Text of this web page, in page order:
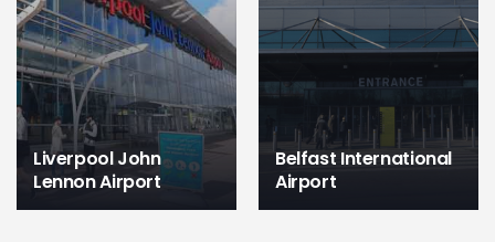
Liverpool John
Lennon Airport
Belfast International
Airport